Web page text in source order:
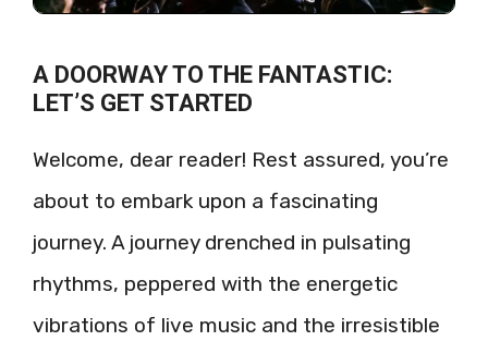
A DOORWAY TO THE FANTASTIC:
LET’S GET STARTED
Welcome, dear reader! Rest assured, you’re
about to embark upon a fascinating
journey. A journey drenched in pulsating
rhythms, peppered with the energetic
vibrations of live music and the irresistible